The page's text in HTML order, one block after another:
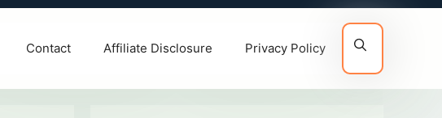
Contact Affiliate Disclosure Privacy Policy